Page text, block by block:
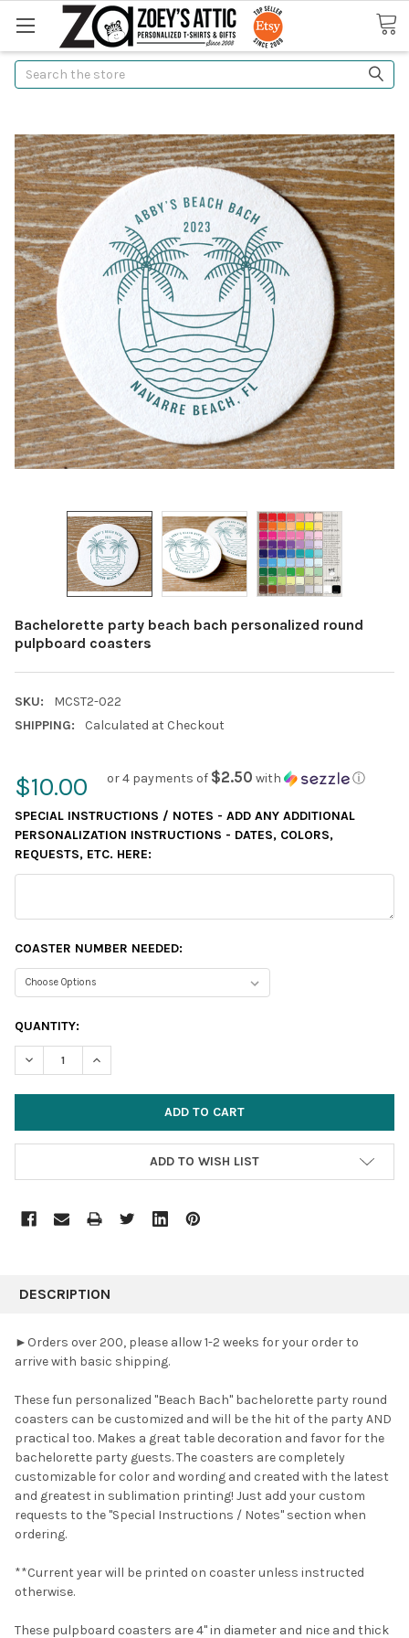
Search
Bachelorette party beach bach personalized round
pulpboard coasters
SKU:
MCST2-022
SHIPPING:
Calculated at Checkout
$10.00 or 4 payments of $2.50 with ⓘ
SPECIAL INSTRUCTIONS / NOTES - ADD ANY ADDITIONAL
PERSONALIZATION INSTRUCTIONS - DATES, COLORS,
REQUESTS, ETC. HERE:
COASTER NUMBER NEEDED:
CURRENT
STOCK:
QUANTITY:
DECREASE QUANTITY:INCREASE QUANTITY:
ADD TO WISH LIST
BOUGHT
SELECT
ADD
SELECTED
DESCRIPTION
►Orders over 200, please allow 1-2 weeks for your order to
arrive with basic shipping.
These fun personalized "Beach Bach" bachelorette party round
coasters can be customized and will be the hit of the party AND
practical too. Makes a great table decoration and favor for the
bachelorette party guests. The coasters are completely
customizable for color and wording and created with the latest
and greatest in sublimation printing! Just add your custom
requests to the "Special Instructions / Notes" section when
ordering.
**Current year will be printed on coaster unless instructed
otherwise.
These pulpboard coasters are 4" in diameter and nice and thick